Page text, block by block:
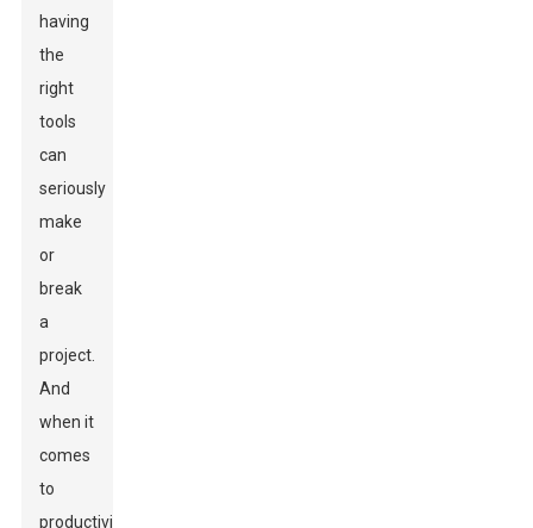
having
the
right
tools
can
seriously
make
or
break
a
project.
And
when it
comes
to
productivity